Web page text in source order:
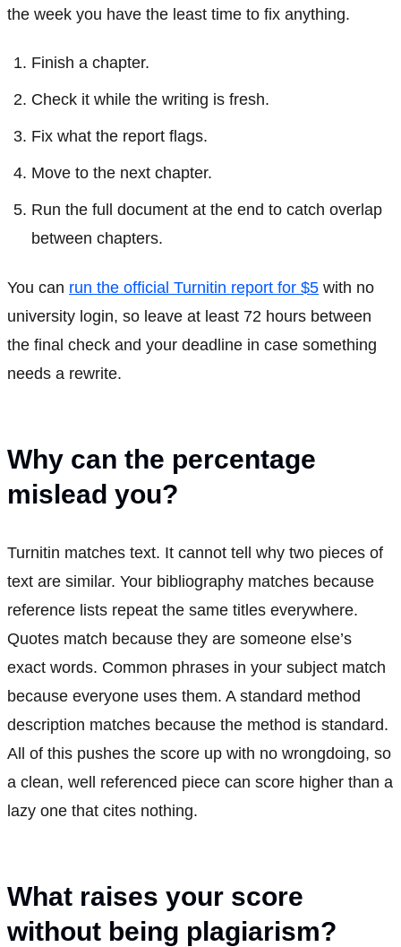
the week you have the least time to fix anything.
Finish a chapter.
Check it while the writing is fresh.
Fix what the report flags.
Move to the next chapter.
Run the full document at the end to catch overlap
between chapters.
You can run the official Turnitin report for $5 with no
university login, so leave at least 72 hours between
the final check and your deadline in case something
needs a rewrite.
Why can the percentage
mislead you?
Turnitin matches text. It cannot tell why two pieces of
text are similar. Your bibliography matches because
reference lists repeat the same titles everywhere.
Quotes match because they are someone else’s
exact words. Common phrases in your subject match
because everyone uses them. A standard method
description matches because the method is standard.
All of this pushes the score up with no wrongdoing, so
a clean, well referenced piece can score higher than a
lazy one that cites nothing.
What raises your score
without being plagiarism?